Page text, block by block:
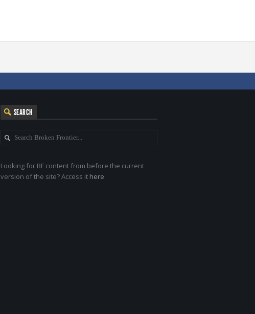
SEARCH
Looking for BF content from before the current
version of the site? Access it here.